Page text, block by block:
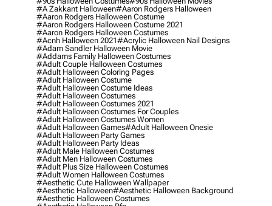
#a Zakkant Halloween#aaron Rodgers Halloween
#aaron Rodgers Halloween Costume
#aaron Rodgers Halloween Costume 2021
#aaron Rodgers Halloween Costumes
#acnh Halloween 2021#acrylic Halloween Nail Designs
#adam Sandler Halloween Movie
#addams Family Halloween Costumes
#adult Couple Halloween Costumes
#adult Halloween Coloring Pages
#adult Halloween Costume
#adult Halloween Costume Ideas
#adult Halloween Costumes
#adult Halloween Costumes 2021
#adult Halloween Costumes For Couples
#adult Halloween Costumes Women
#adult Halloween Games#adult Halloween Onesie
#adult Halloween Party Games
#adult Halloween Party Ideas
#adult Male Halloween Costumes
#adult Men Halloween Costumes
#adult Plus Size Halloween Costumes
#adult Women Halloween Costumes
#aesthetic Cute Halloween Wallpaper
#aesthetic Halloween#aesthetic Halloween Background
#aesthetic Halloween Costumes